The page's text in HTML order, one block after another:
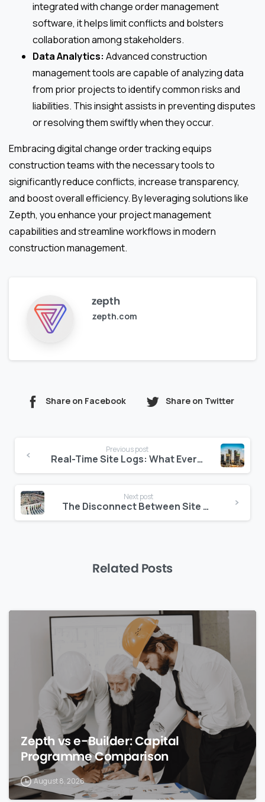
integrated with change order management
software, it helps limit conflicts and bolsters
collaboration among stakeholders.
Data Analytics: Advanced construction
management tools are capable of analyzing data
from prior projects to identify common risks and
liabilities. This insight assists in preventing disputes
or resolving them swiftly when they occur.
Embracing digital change order tracking equips
construction teams with the necessary tools to
significantly reduce conflicts, increase transparency,
and boost overall efficiency. By leveraging solutions like
Zepth, you enhance your project management
capabilities and streamline workflows in modern
construction management.
zepth
zepth.com
Share on Facebook Share on Twitter
Reading
Previous post
Real-Time Site Logs: What Every Project in the Middle East Should Have
Next post
The Disconnect Between Site Teams and Consultants: Fixing the Feedback Loop
Related Posts
Zepth vs e-Builder: Capital
Programme Comparison
August 8, 2026